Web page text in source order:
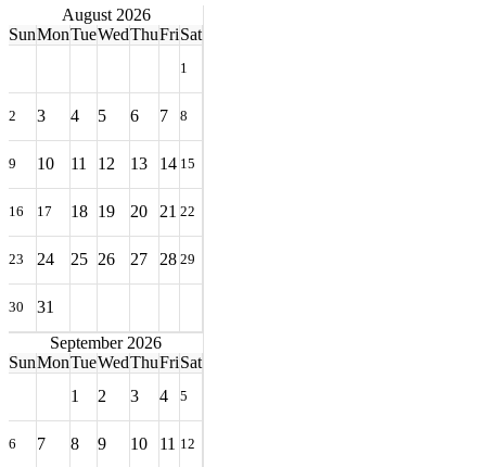
August 2026
SunMonTueWedThuFriSat
1
2 3 4 5 6 7 8
9 10 11 12 13 14 15
16 17 18 19 20 21 22
23 24 25 26 27 28 29
30
31
September 2026
SunMonTueWedThuFriSat
1
2 3 4 5
6 7 8 9 10 11 12